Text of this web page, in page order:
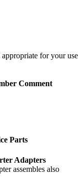
for your use
Comment
Parts
Adapters
assembles also